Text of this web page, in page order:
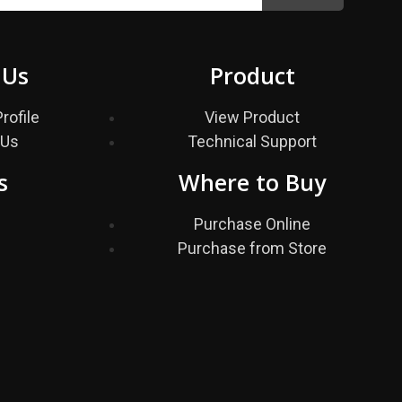
Product
View Product
Technical Support
Where to Buy
Purchase Online
Purchase from Store